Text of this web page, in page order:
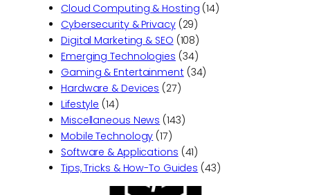
Cloud Computing & Hosting (14)
Cybersecurity & Privacy(29)
Digital Marketing & SEO (108)
Emerging Technologies (34)
Gaming & Entertainment (34)
Hardware & Devices (27)
Lifestyle (14)
Miscellaneous News (143)
Mobile Technology (17)
Software & Applications (41)
Tips, Tricks & How-To Guides (43)